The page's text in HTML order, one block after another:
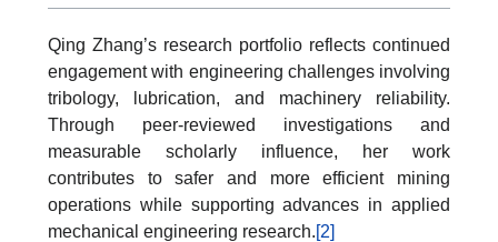
Qing Zhang’s research portfolio reflects continued
engagement with engineering challenges involving
tribology, lubrication, and machinery reliability.
Through peer-reviewed investigations and
measurable scholarly influence, her work
contributes to safer and more efficient mining
operations while supporting advances in applied
mechanical engineering research.[2]